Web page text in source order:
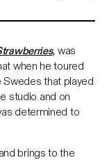
, was
when he toured
Swedes that played
studio and on
determined to
brings to the